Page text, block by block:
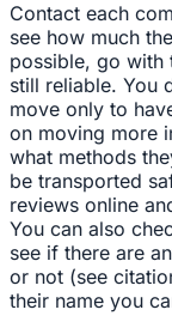
Contact each
see how much
possible, go with
still reliable. You
move only to
on moving more
what methods
be transported
reviews online
You can also
see if there are
or not (see
their name you